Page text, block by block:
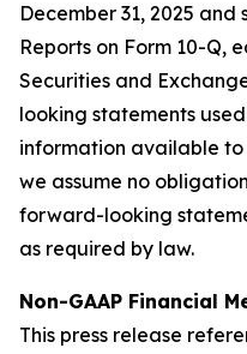
December 31, 2025
Reports on Form 10-Q,
Securities and
looking statements
information available
we assume no
forward-looking
as required by law.
Non-GAAP Financial
This press release